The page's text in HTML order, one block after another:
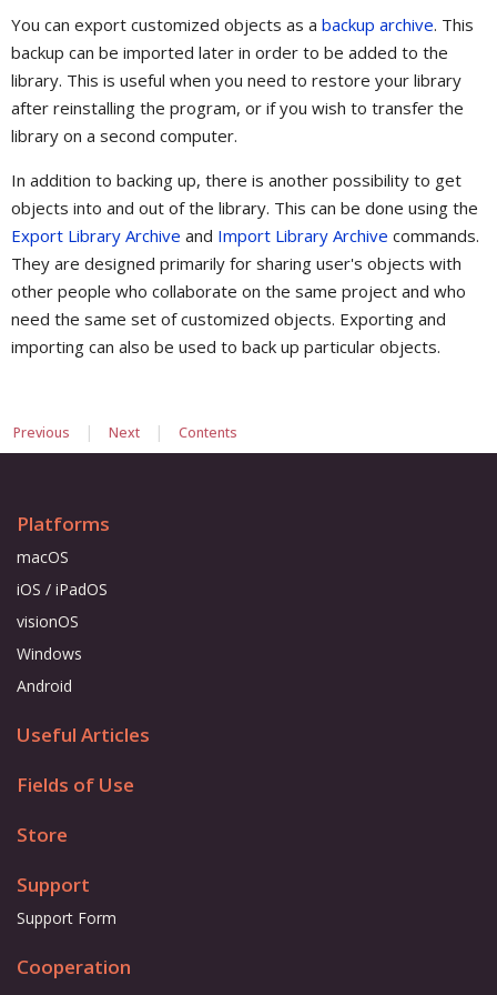
You can export customized objects as a backup archive. This
backup can be imported later in order to be added to the
library. This is useful when you need to restore your library
after reinstalling the program, or if you wish to transfer the
library on a second computer.
In addition to backing up, there is another possibility to get
objects into and out of the library. This can be done using the
Export Library Archive and Import Library Archive commands.
They are designed primarily for sharing user's objects with
other people who collaborate on the same project and who
need the same set of customized objects. Exporting and
importing can also be used to back up particular objects.
Previous | Next | Contents
Platforms
macOS
iOS / iPadOS
visionOS
Windows
Android
Useful Articles
Fields of Use
Store
Support
Support Form
Cooperation